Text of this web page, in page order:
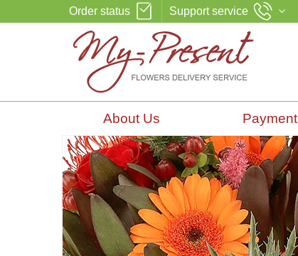
Order status Support service
About Us Payment